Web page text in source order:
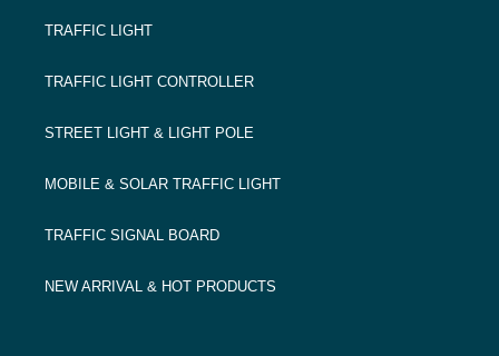
FOOTER
TRAFFIC LIGHT
TRAFFIC LIGHT CONTROLLER
STREET LIGHT & LIGHT POLE
MOBILE & SOLAR TRAFFIC LIGHT
TRAFFIC SIGNAL BOARD
NEW ARRIVAL & HOT PRODUCTS